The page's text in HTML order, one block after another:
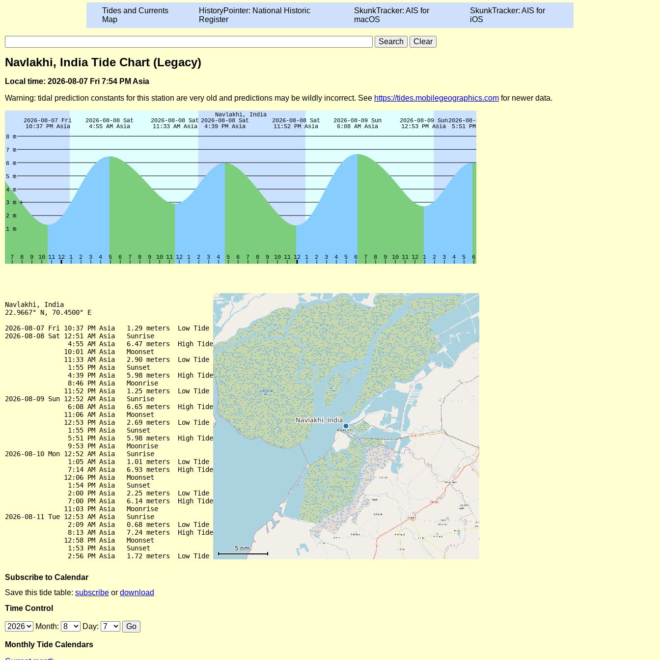
Tides and Currents
Map
HistoryPointer: National Historic
Register
SkunkTracker: AIS for
macOS
SkunkTracker: AIS for
iOS
Navlakhi, India Tide Chart (Legacy)
Local time: 2026-08-07 Fri 7:54 PM Asia
Warning: tidal prediction constants for this station are very old and predictions may be wildly incorrect. See https://tides.mobilegeographics.com for newer data.
Navlakhi, India
22.9667° N, 70.4500° E
2026-08-07 Fri 10:37 PM Asia   1.29 meters  Low Tide
2026-08-08 Sat 12:51 AM Asia   Sunrise
                4:55 AM Asia   6.47 meters  High Tide
               10:01 AM Asia   Moonset
               11:33 AM Asia   2.90 meters  Low Tide
                1:55 PM Asia   Sunset
                4:39 PM Asia   5.98 meters  High Tide
                8:46 PM Asia   Moonrise
               11:52 PM Asia   1.25 meters  Low Tide
2026-08-09 Sun 12:52 AM Asia   Sunrise
                6:08 AM Asia   6.65 meters  High Tide
               11:06 AM Asia   Moonset
               12:53 PM Asia   2.69 meters  Low Tide
                1:55 PM Asia   Sunset
                5:51 PM Asia   5.98 meters  High Tide
                9:53 PM Asia   Moonrise
2026-08-10 Mon 12:52 AM Asia   Sunrise
                1:05 AM Asia   1.01 meters  Low Tide
                7:14 AM Asia   6.93 meters  High Tide
               12:06 PM Asia   Moonset
                1:54 PM Asia   Sunset
                2:00 PM Asia   2.25 meters  Low Tide
                7:00 PM Asia   6.14 meters  High Tide
               11:03 PM Asia   Moonrise
2026-08-11 Tue 12:53 AM Asia   Sunrise
                2:09 AM Asia   0.68 meters  Low Tide
                8:13 AM Asia   7.24 meters  High Tide
               12:58 PM Asia   Moonset
                1:53 PM Asia   Sunset
Subscribe to Calendar
Save this tide table: subscribe or download
Time Control
Month: Day:
Monthly Tide Calendars